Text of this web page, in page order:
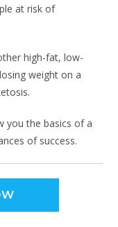
at risk of
high-fat, low-
weight on a
you the basics of a
of success.